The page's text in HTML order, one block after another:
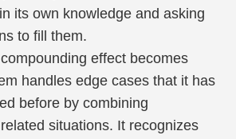
its own knowledge and asking
to fill them.
effect becomes
handles edge cases that it has
before by combining
situations. It recognizes